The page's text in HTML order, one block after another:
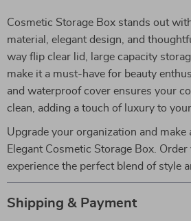
Cosmetic Storage Box stands out
material, elegant design, and
way flip clear lid, large capacity
make it a must-have for beauty
and waterproof cover ensures your
clean, adding a touch of luxury to
Upgrade your organization and make
Elegant Cosmetic Storage Box. Order
experience the perfect blend of style
Shipping & Payment